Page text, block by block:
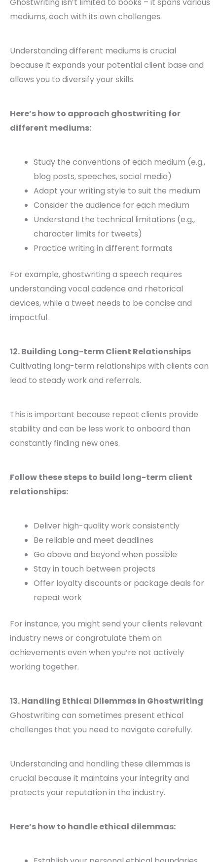
Ghostwriting isn’t limited to books – it spans various
mediums, each with its own challenges.
Understanding different mediums is crucial
because it expands your potential client base and
allows you to diversify your skills.
Here’s how to approach ghostwriting for
different mediums:
Study the conventions of each medium (e.g.,
blog posts, speeches, social media)
Adapt your writing style to suit the medium
Consider the audience for each medium
Understand the technical limitations (e.g.,
character limits for tweets)
Practice writing in different formats
For example, ghostwriting a speech requires
understanding vocal cadence and rhetorical
devices, while a tweet needs to be concise and
impactful.
12. Building Long-term Client Relationships
Cultivating long-term relationships with clients can
lead to steady work and referrals.
This is important because repeat clients provide
stability and can be less work to onboard than
constantly finding new ones.
Follow these steps to build long-term client
relationships:
Deliver high-quality work consistently
Be reliable and meet deadlines
Go above and beyond when possible
Stay in touch between projects
Offer loyalty discounts or package deals for
repeat work
For instance, you might send your clients relevant
industry news or congratulate them on
achievements even when you’re not actively
working together.
13. Handling Ethical Dilemmas in Ghostwriting
Ghostwriting can sometimes present ethical
challenges that you need to navigate carefully.
Understanding and handling these dilemmas is
crucial because it maintains your integrity and
protects your reputation in the industry.
Here’s how to handle ethical dilemmas: